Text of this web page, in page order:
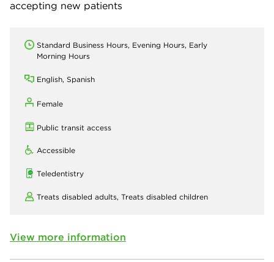
accepting new patients
Standard Business Hours, Evening Hours, Early
Morning Hours
English, Spanish
Female
Public transit access
Accessible
Teledentistry
Treats disabled adults, Treats disabled children
View more information